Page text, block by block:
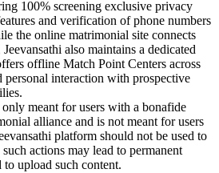
100% screening exclusive privacy
and verification of phone numbers
the online matrimonial site connects
also maintains a dedicated
offline Match Point Centers across
personal interaction with prospective
only meant for users with a bonafide
alliance and is not meant for users
platform should not be used to
actions may lead to permanent
upload such content.